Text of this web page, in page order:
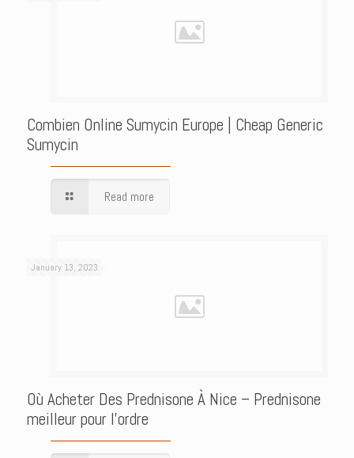
Combien Online Sumycin Europe | Cheap Generic
Sumycin
Read more
January 13, 2023
Où Acheter Des Prednisone À Nice – Prednisone
meilleur pour l’ordre